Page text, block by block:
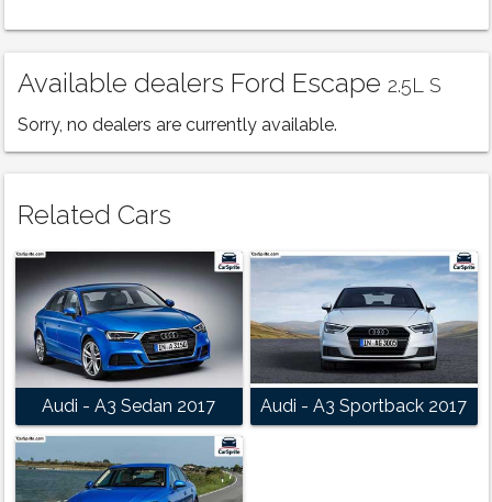
Available dealers Ford Escape 2.5L S
Sorry, no dealers are currently available.
Related Cars
Audi - A3 Sedan 2017 Audi - A3 Sportback 2017